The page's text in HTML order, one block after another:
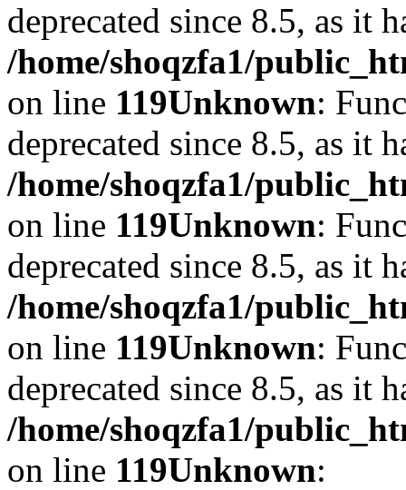
deprecated since 8.5, as it
/home/shoqzfa1/
on line 119Unknown:
deprecated since 8.5, as it
/home/shoqzfa1/
on line 119Unknown:
deprecated since 8.5, as it
/home/shoqzfa1/
on line 119Unknown:
deprecated since 8.5, as it
/home/shoqzfa1/
on line 119Unknown: